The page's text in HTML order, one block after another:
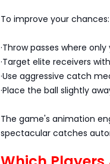
To improve your chances:
·Throw passes where
·Target elite receivers
·Use aggressive catch
·Place the ball slightly
The game's animation
spectacular catches